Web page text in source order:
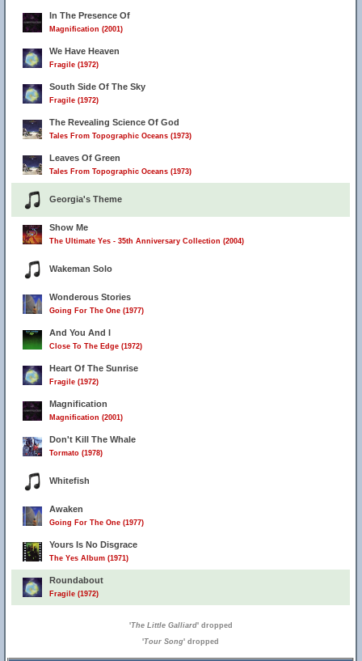
In The Presence Of
Magnification (2001)
We Have Heaven
Fragile (1972)
South Side Of The Sky
Fragile (1972)
The Revealing Science Of God
Tales From Topographic Oceans (1973)
Leaves Of Green
Tales From Topographic Oceans (1973)
Georgia's Theme
Show Me
The Ultimate Yes - 35th Anniversary Collection (2004)
Wakeman Solo
Wonderous Stories
Going For The One (1977)
And You And I
Close To The Edge (1972)
Heart Of The Sunrise
Fragile (1972)
Magnification
Magnification (2001)
Don't Kill The Whale
Tormato (1978)
Whitefish
Awaken
Going For The One (1977)
Yours Is No Disgrace
The Yes Album (1971)
Roundabout
Fragile (1972)
'The Little Galliard' dropped
'Tour Song' dropped